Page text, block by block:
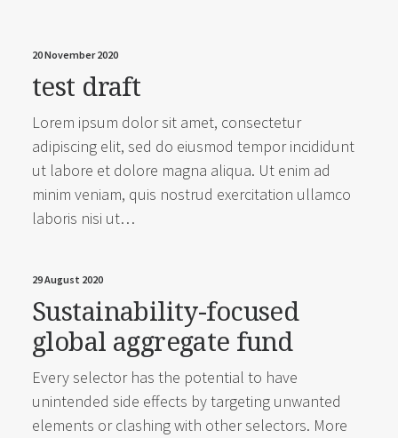
20 November 2020
test draft
Lorem ipsum dolor sit amet, consectetur
adipiscing elit, sed do eiusmod tempor incididunt
ut labore et dolore magna aliqua. Ut enim ad
minim veniam, quis nostrud exercitation ullamco
laboris nisi ut…
29 August 2020
Sustainability-focused
global aggregate fund
Every selector has the potential to have
unintended side effects by targeting unwanted
elements or clashing with other selectors. More